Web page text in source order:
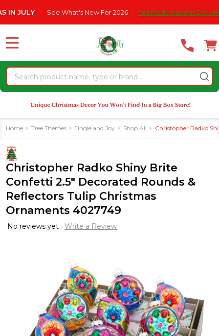
note:
website
an
accessibility
system.
See What's New For 2026 * Some Exclusions Click HERE
Search
MENU
Home Tree Themes Jingle and Joy Shop All Christopher Radko
Christopher Radko Shiny Brite
Confetti 2.5" Decorated Rounds &
Reflectors Tulip Christmas
Ornaments 4027749
No reviews yet Write a Review